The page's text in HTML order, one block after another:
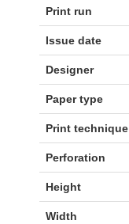
Print run
Issue date
Designer
Paper type
Print technique
Perforation
Height
Width